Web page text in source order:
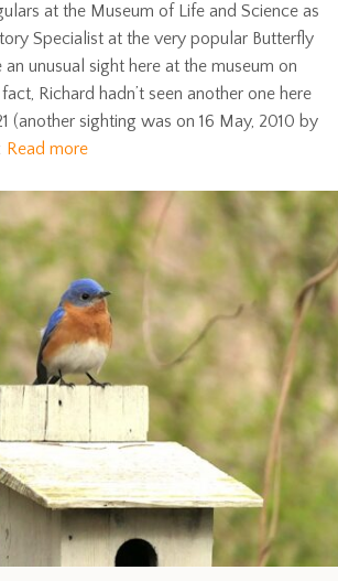
at the Museum of Life and Science as
Specialist at the very popular Butterfly
unusual sight here at the museum on
Richard hadn’t seen another one here
(another sighting was on 16 May, 2010 by
Read more